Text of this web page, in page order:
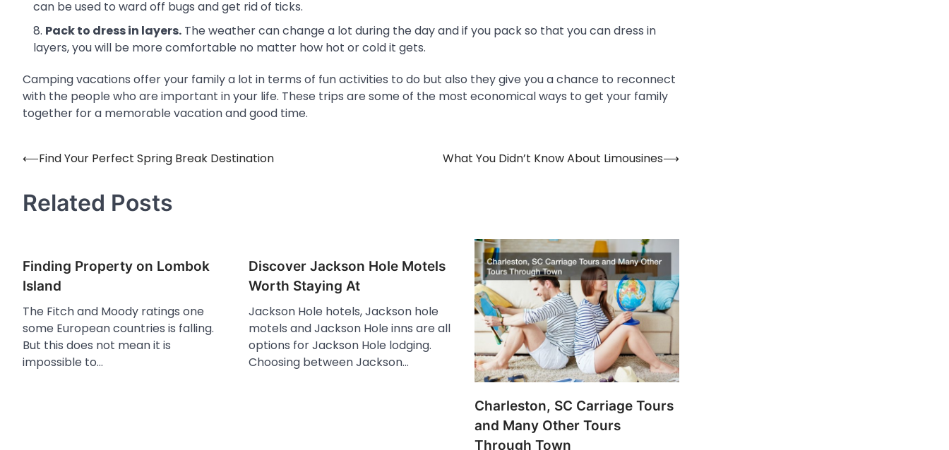
can be used to ward off bugs and get rid of ticks.
Pack to dress in layers. The weather can change a lot during the day and if you pack so that you can dress in
layers, you will be more comfortable no matter how hot or cold it gets.
Camping vacations offer your family a lot in terms of fun activities to do but also they give you a chance to reconnect
with the people who are important in your life. These trips are some of the most economical ways to get your family
together for a memorable vacation and good time.
Post
navigation
⟵Find Your Perfect Spring Break Destination What You Didn’t Know About Limousines⟶
Related Posts
Finding Property on Lombok
Island
The Fitch and Moody ratings one
some European countries is falling.
But this does not mean it is
impossible to…
Discover Jackson Hole Motels
Worth Staying At
Jackson Hole hotels, Jackson hole
motels and Jackson Hole inns are all
options for Jackson Hole lodging.
Choosing between Jackson…
Charleston, SC Carriage Tours
and Many Other Tours
Through Town